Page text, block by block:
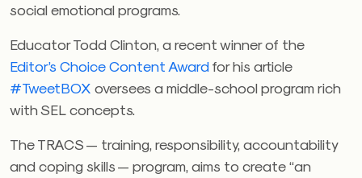
social emotional programs.
Educator Todd Clinton, a recent winner of the
Editor’s Choice Content Awardfor his article
#TweetBOX oversees a middle-school program rich
with SEL concepts.
The TRACS — training, responsibility, accountability
and coping skills — program, aims to create “an